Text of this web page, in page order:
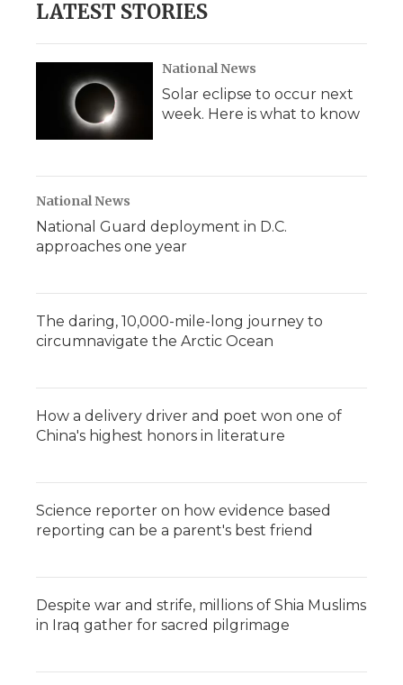
LATEST STORIES
National News
Solar eclipse to occur next
week. Here is what to know
National News
National Guard deployment in D.C.
approaches one year
The daring, 10,000-mile-long journey to
circumnavigate the Arctic Ocean
How a delivery driver and poet won one of
China's highest honors in literature
Science reporter on how evidence based
reporting can be a parent's best friend
Despite war and strife, millions of Shia Muslims
in Iraq gather for sacred pilgrimage